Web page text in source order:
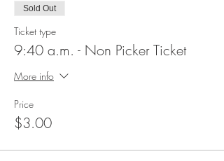
Sold Out
Ticket type
9:40 a.m. - Non Picker Ticket
More info
Price
$3.00